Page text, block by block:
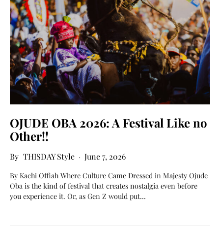
OJUDE OBA 2026: A Festival Like no
Other!!
THISDAY Style June 7, 2026
By Kachi Offiah Where Culture Came Dressed in Majesty Ojude
Oba is the kind of festival that creates nostalgia even before
you experience it. Or, as Gen Z would put…